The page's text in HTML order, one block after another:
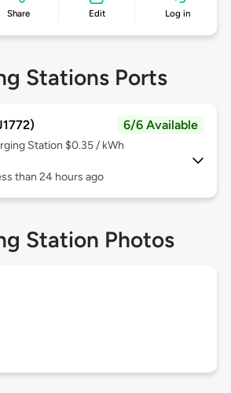
Share Edit Log in
Stations Ports
6/6 Available
Station $0.35 / kWh
than 24 hours ago
Station Photos